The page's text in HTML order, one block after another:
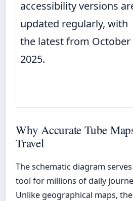
accessibility versions
updated regularly, with
the latest from October
2025.
Why Accurate Tube
Travel
The schematic diagram
tool for millions of daily
Unlike geographical maps,